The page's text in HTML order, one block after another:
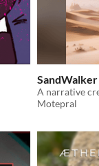
Motepral